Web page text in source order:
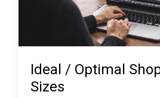
Ideal / Optimal
Sizes